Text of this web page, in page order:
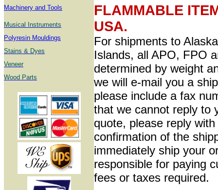
Machinery and Tools
Musical Instruments
Polyresin Mouldings
Stains & Dyes
Veneer
Wood Parts
FLAMMABLE
USA.
For shipments to
Islands, all APO, FPO
determined by weight
we will e-mail you a
please include a fax
that we cannot reply to
quote, please reply
confirmation of the
immediately ship your
responsible for paying
fees or taxes required.